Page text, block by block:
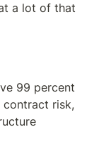
a lot of that
99 percent
risk,